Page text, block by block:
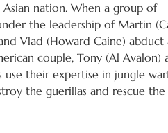
Asian nation. When a group of
the leadership of Martin
Vlad (Howard Caine) abduct
couple, Tony (Al Avalon)
their expertise in jungle
the guerillas and rescue the